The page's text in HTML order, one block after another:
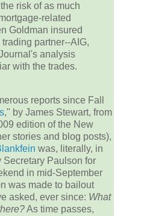
risk of as much
related
Goldman insured
partner--AIG,
analysis
with the trades.
reports since Fall
," by James Stewart, from
edition of the New
stories and blog posts),
was, literally, in
Secretary Paulson for
in mid-September
was made to bailout
asked, ever since: What
As time passes,